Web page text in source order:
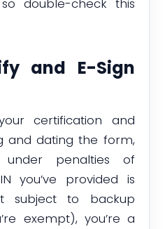
and E-Sign
certification and
and dating the form,
under penalties of
you’ve provided is
subject to backup
exempt), you’re a